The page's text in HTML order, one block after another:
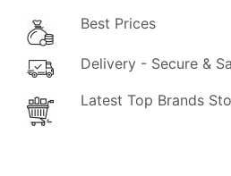
Best Prices
Delivery - Secure &
Latest Top Brands